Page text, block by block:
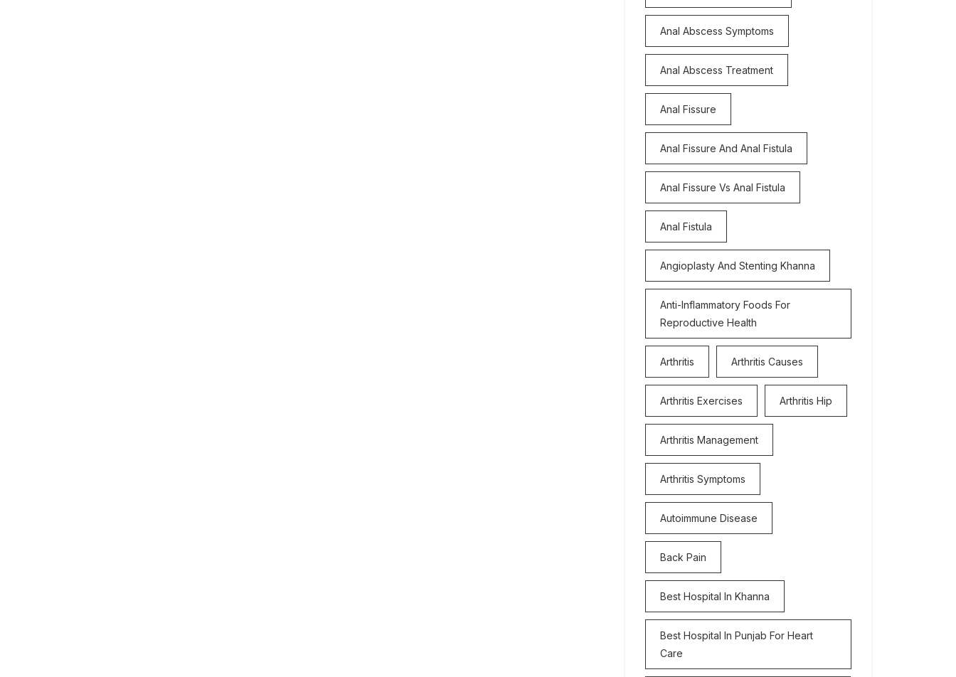
Anal Abscess Symptoms
Anal Abscess Treatment
Anal Fissure
Anal Fissure And Anal Fistula
Anal Fissure Vs Anal Fistula
Anal Fistula
Angioplasty And Stenting Khanna
Anti-Inflammatory Foods For
Reproductive Health
Arthritis Arthritis Causes
Arthritis Exercises Arthritis Hip
Arthritis Management
Arthritis Symptoms
Autoimmune Disease
Back Pain
Best Hospital In Khanna
Best Hospital In Punjab For Heart
Care